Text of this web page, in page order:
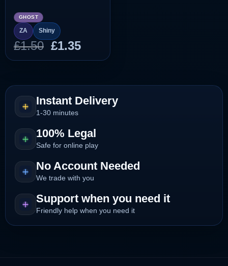
GHOST
ZA Shiny
£1.50 Original
price
£1.50.
£1.35Current
price
£1.35.
Instant Delivery
1-30 minutes
100% Legal
Safe for online play
No Account Needed
We trade with you
Support when you need it
Friendly help when you need it